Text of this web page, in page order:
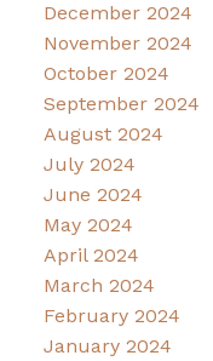
December 2024
November 2024
October 2024
September 2024
August 2024
July 2024
June 2024
May 2024
April 2024
March 2024
February 2024
January 2024